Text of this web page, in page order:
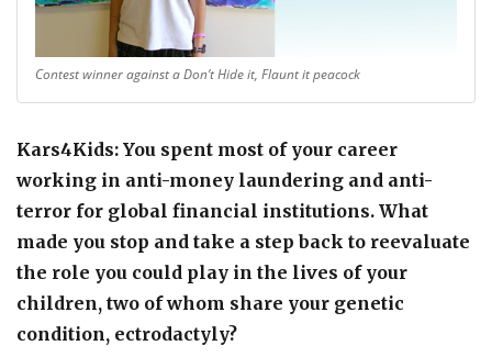
Contest winner against a Don’t Hide it, Flaunt it peacock
Kars4Kids: You spent most of your career
working in anti-money laundering and anti-
terror for global financial institutions. What
made you stop and take a step back to reevaluate
the role you could play in the lives of your
children, two of whom share your genetic
condition, ectrodactyly?